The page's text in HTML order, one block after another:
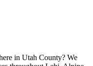
in Utah County? We